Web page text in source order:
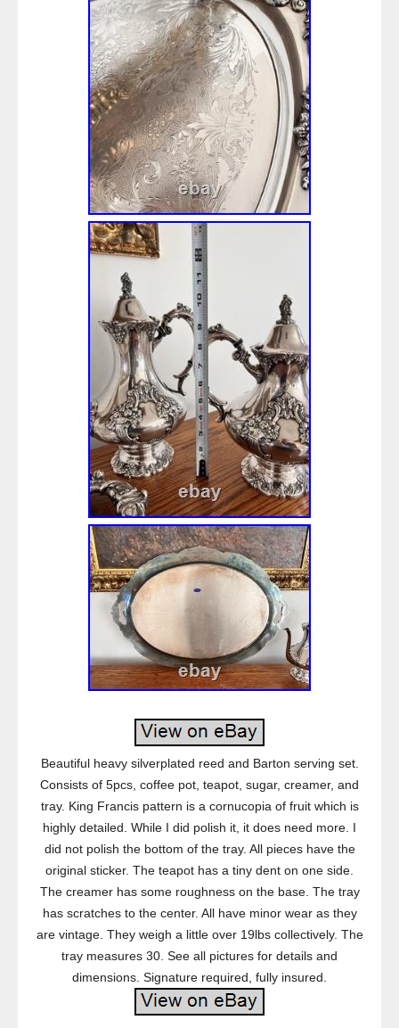
Beautiful heavy silverplated reed and Barton serving set.
Consists of 5pcs, coffee pot, teapot, sugar, creamer, and
tray. King Francis pattern is a cornucopia of fruit which is
highly detailed. While I did polish it, it does need more. I
did not polish the bottom of the tray. All pieces have the
original sticker. The teapot has a tiny dent on one side.
The creamer has some roughness on the base. The tray
has scratches to the center. All have minor wear as they
are vintage. They weigh a little over 19lbs collectively. The
tray measures 30. See all pictures for details and
dimensions. Signature required, fully insured.